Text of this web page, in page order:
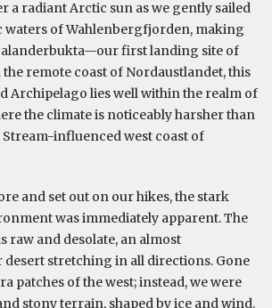
a radiant Arctic sun as we gently sailed
waters of Wahlenbergfjorden, making
first landing site of
the remote coast of Nordaustlandet, this
Archipelago lies well within the realm of
the climate is noticeably harsher than
influenced west coast of
and set out on our hikes, the stark
was immediately apparent. The
raw and desolate, an almost
stretching in all directions. Gone
patches of the west; instead, we were
stony terrain, shaped by ice and wind.